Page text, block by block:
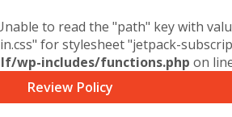
to read the "path" key with
for stylesheet "jetpack-
wp-includes/functions.php on
Review Policy